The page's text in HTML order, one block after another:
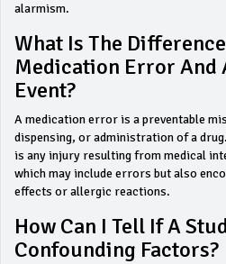
alarmism.
What Is The
Medication Error And
Event?
A medication error is a preventable
dispensing, or administration of a
is any injury resulting from medical
which may include errors but also
effects or allergic reactions.
How Can I Tell If A
Confounding Factors?